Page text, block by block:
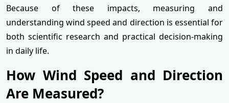
Because of these impacts, measuring and
understanding wind speed and direction is essential for
both scientific research and practical decision-making
in daily life.
How Wind Speed and Direction
Are Measured?